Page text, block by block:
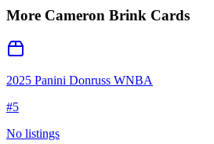
More Cameron Brink Cards
2025 Panini Donruss WNBA
#5
No listings